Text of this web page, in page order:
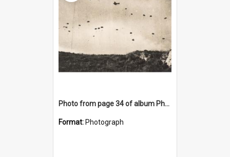
Photo from page 34 of album Photograph Album: Charles Bennett - WWII
Format: Photograph